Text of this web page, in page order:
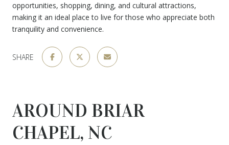
opportunities, shopping, dining, and cultural attractions,
making it an ideal place to live for those who appreciate both
tranquility and convenience.
SHARE
AROUND BRIAR
CHAPEL, NC